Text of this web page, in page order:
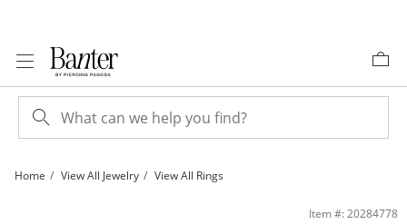
Home View All Jewelry View All Rings
Blue Cubic Zirconia Eternity Band in 10K Gold - Size 7 | BanterItem #: 20284778